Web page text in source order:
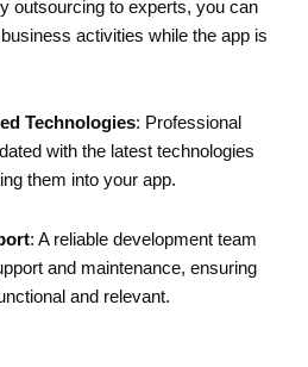
outsourcing to experts, you can
activities while the app is
Technologies: Professional
with the latest technologies
them into your app.
: A reliable development team
and maintenance, ensuring
and relevant.